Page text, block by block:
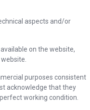
aspects and/or
on the website,
purposes consistent
acknowledge that they
working condition.